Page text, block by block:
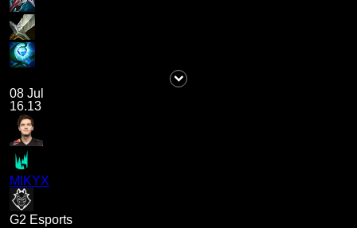
08 Jul
16.13
MIKYX
G2 Esports